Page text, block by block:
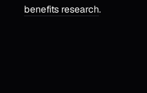
benefits research.